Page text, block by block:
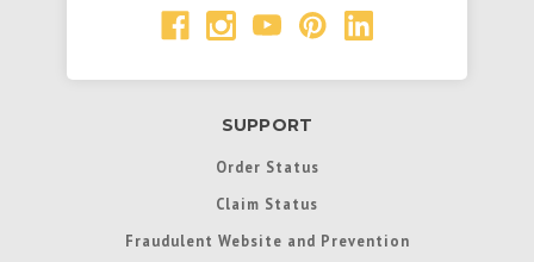
SUPPORT
Order Status
Claim Status
Fraudulent Website and Prevention